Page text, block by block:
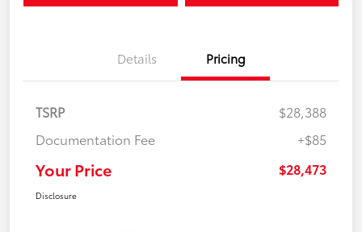
Details Pricing
TSRP
$28,388
Documentation Fee
+$85
Your Price $28,473
Disclosure